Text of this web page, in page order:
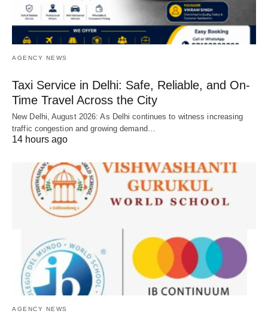
AGENCY NEWS
Taxi Service in Delhi: Safe, Reliable, and On-
Time Travel Across the City
New Delhi, August 2026: As Delhi continues to witness increasing
traffic congestion and growing demand…
14 hours ago
AGENCY NEWS